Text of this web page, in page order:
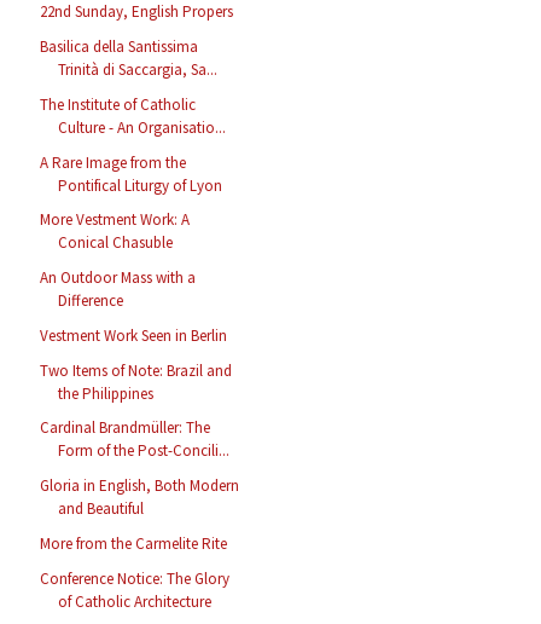
22nd Sunday, English Propers
Basilica della Santissima
Trinità di Saccargia, Sa...
The Institute of Catholic
Culture - An Organisatio...
A Rare Image from the
Pontifical Liturgy of Lyon
More Vestment Work: A
Conical Chasuble
An Outdoor Mass with a
Difference
Vestment Work Seen in Berlin
Two Items of Note: Brazil and
the Philippines
Cardinal Brandmüller: The
Form of the Post-Concili...
Gloria in English, Both Modern
and Beautiful
More from the Carmelite Rite
Conference Notice: The Glory
of Catholic Architecture